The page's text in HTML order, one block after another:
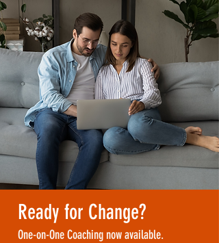
Ready for Change?
One-on-One Coaching now available.